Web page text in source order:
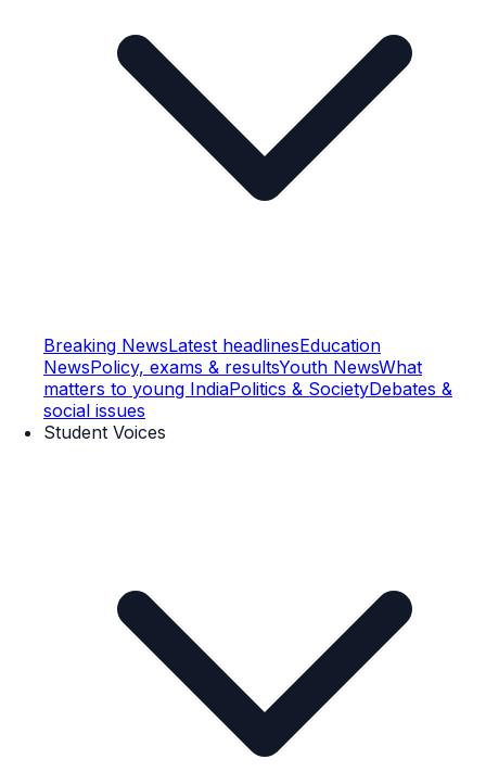
Breaking NewsLatest headlinesEducation
NewsPolicy, exams & resultsYouth NewsWhat
matters to young IndiaPolitics & SocietyDebates &
social issues
Student Voices